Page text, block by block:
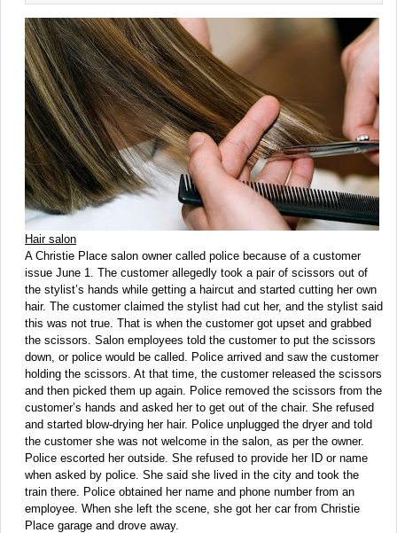
Hair salon
A Christie Place salon owner called police because of a customer
issue June 1. The customer allegedly took a pair of scissors out of
the stylist’s hands while getting a haircut and started cutting her own
hair. The customer claimed the stylist had cut her, and the stylist said
this was not true. That is when the customer got upset and grabbed
the scissors. Salon employees told the customer to put the scissors
down, or police would be called. Police arrived and saw the customer
holding the scissors. At that time, the customer released the scissors
and then picked them up again. Police removed the scissors from the
customer’s hands and asked her to get out of the chair. She refused
and started blow-drying her hair. Police unplugged the dryer and told
the customer she was not welcome in the salon, as per the owner.
Police escorted her outside. She refused to provide her ID or name
when asked by police. She said she lived in the city and took the
train there. Police obtained her name and phone number from an
employee. When she left the scene, she got her car from Christie
Place garage and drove away.